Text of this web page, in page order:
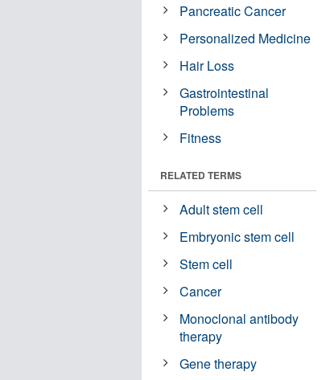
Pancreatic Cancer
Personalized Medicine
Hair Loss
Gastrointestinal
Problems
Fitness
RELATED TERMS
Adult stem cell
Embryonic stem cell
Stem cell
Cancer
Monoclonal antibody
therapy
Gene therapy